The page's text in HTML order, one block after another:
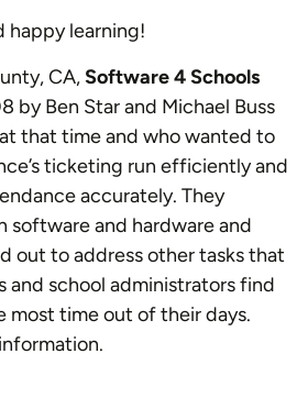
happy learning!
CA,Software 4 Schools
by Ben Star and Michael Buss
that time and who wanted to
ticketing run efficiently and
accurately. They
software and hardware and
out to address other tasks that
and school administrators find
most time out of their days.